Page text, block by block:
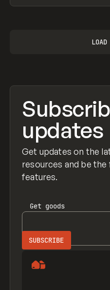
LOAD
updates
Get updates on the
resources and be
features.
Get goods